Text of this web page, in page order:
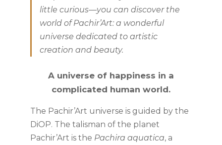
little curious—you can discover the
world of Pachir’Art: a wonderful
universe dedicated to artistic
creation and beauty.
A universe of happiness in a
complicated human world.
The Pachir’Art universe is guided by the
DiOP. The talisman of the planet
Pachir’Art is the Pachira aquatica, a